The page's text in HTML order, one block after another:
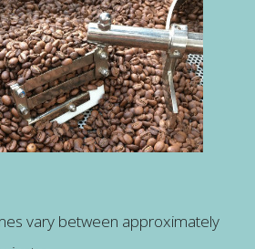
vary between approximately